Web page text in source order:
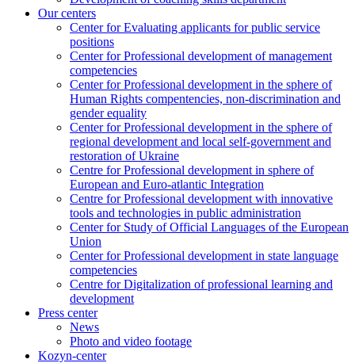
Our centers
Center for Evaluating applicants for public service
positions
Center for Professional development of management
competencies
Center for Professional development in the sphere of
Human Rights compentencies, non-discrimination and
gender equality
Center for Professional development in the sphere of
regional development and local self-government and
restoration of Ukraine
Centre for Professional development in sphere of
European and Euro-atlantic Integration
Centre for Professional development with innovative
tools and technologies in public administration
Center for Study of Official Languages of the European
Union
Сenter for Professional development in state language
competencies
Centre for Digitalization of professional learning and
development
Press center
News
Photo and video footage
Kozyn-center